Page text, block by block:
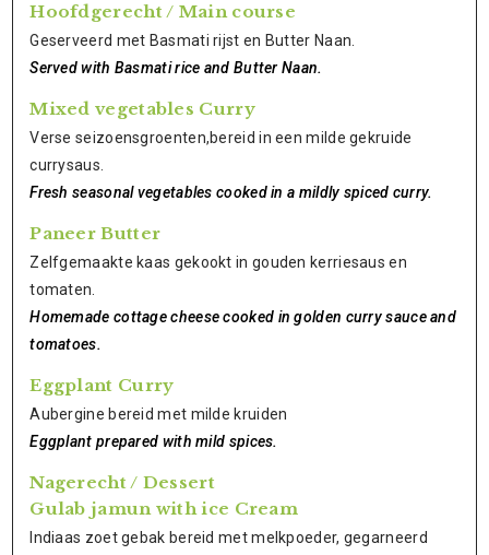
Hoofdgerecht / Main course
Geserveerd met Basmati rijst en Butter Naan.
Served with Basmati rice and Butter Naan.
Mixed vegetables Curry
Verse seizoensgroenten,bereid in een milde gekruide
currysaus.
Fresh seasonal vegetables cooked in a mildly spiced curry.
Paneer Butter
Zelfgemaakte kaas gekookt in gouden kerriesaus en
tomaten.
Homemade cottage cheese cooked in golden curry sauce and
tomatoes.
Eggplant Curry
Aubergine bereid met milde kruiden
Eggplant prepared with mild spices.
Nagerecht / Dessert
Gulab jamun with ice Cream
Indiaas zoet gebak bereid met melkpoeder, gegarneerd